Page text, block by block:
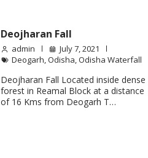
Deojharan Fall
admin
July 7, 2021
Deogarh,Odisha,Odisha Waterfall
Deojharan Fall Located inside dense
forest in Reamal Block at a distance
of 16 Kms from Deogarh T…